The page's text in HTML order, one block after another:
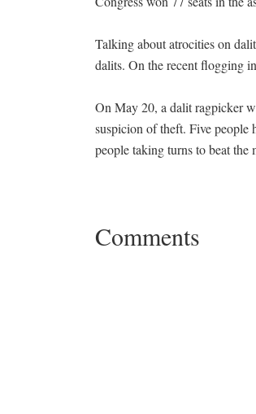
Talking about atrocities on
dalits. On the recent flogging
On May 20, a dalit ragpicker
suspicion of theft. Five people
people taking turns to beat
Comments